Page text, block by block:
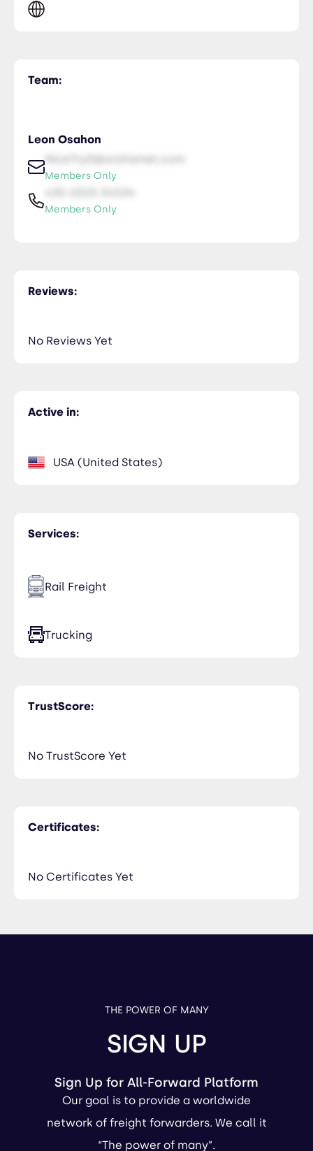
Team:
Leon Osahon
NiceTry0@orsitamet.com
Members Only
Members Only
Services:
Rail Freight
Trucking
Active in:
USA (United States)
TrustScore:
No TrustScore Yet
Certificates:
No Certificates Yet
Reviews:
No Reviews Yet
THE POWER OF MANY
SIGN UP
Sign Up for All-Forward Platform
Our goal is to provide a worldwide
network of freight forwarders. We call it
“The power of many”.